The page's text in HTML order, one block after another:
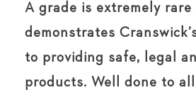
A grade is extremely rare
demonstrates
to providing safe, legal
products. Well done to